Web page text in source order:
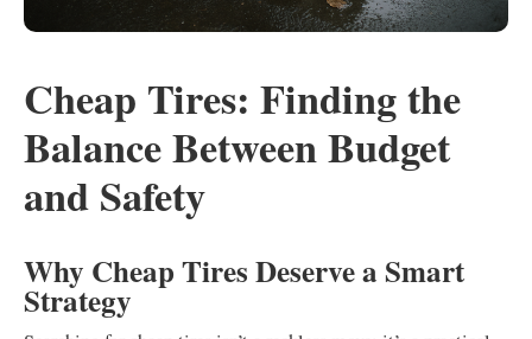
Cheap Tires: Finding the
Balance Between Budget
and Safety
Why Cheap Tires Deserve a Smart
Strategy